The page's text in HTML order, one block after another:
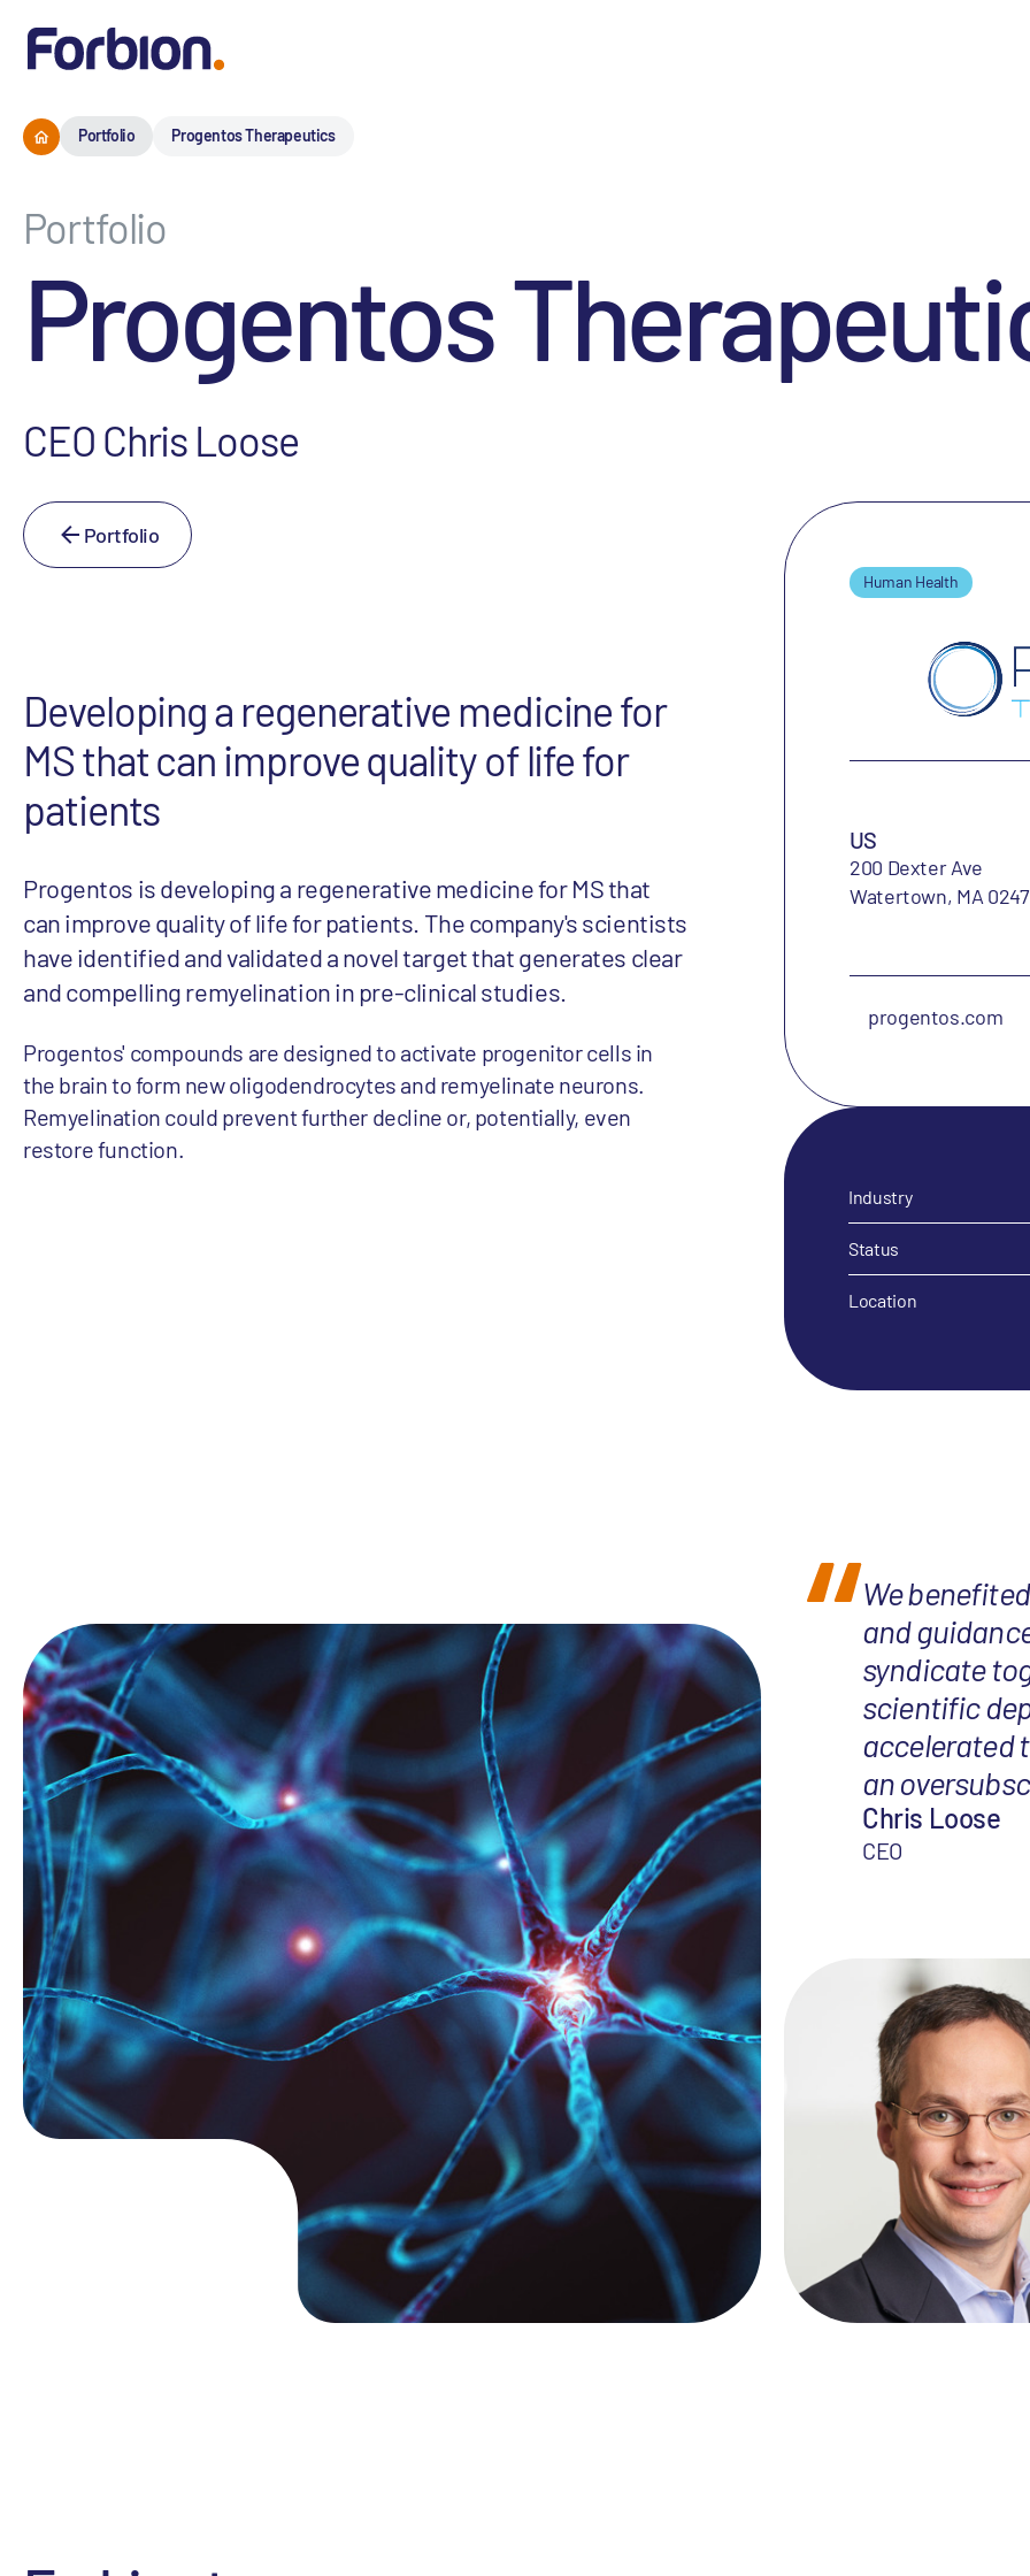
Portfolio Progentos Therapeutics
Portfolio
Progentos
CEO Chris Loose
Portfolio
Developing a regenerative medicine for
MS that can improve quality of life for
patients
Progentos is developing a regenerative medicine for MS that
can improve quality of life for patients. The company's scientists
have identified and validated a novel target that generates clear
and compelling remyelination in pre-clinical studies.
Progentos' compounds are designed to activate progenitor cells in
the brain to form new oligodendrocytes and remyelinate neurons.
Remyelination could prevent further decline or, potentially, even
restore function.
Human Health
US
200 Dexter Ave
Watertown, MA
progentos.com
Industry
Status
Location
We
and
syndicate
scientific
accelerated
an
Chris Loose
CEO